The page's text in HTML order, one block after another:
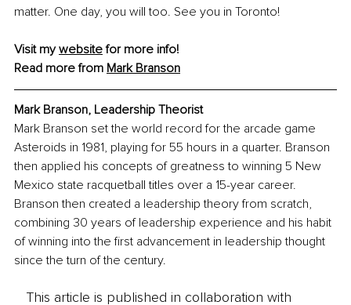
matter. One day, you will too. See you in Toronto!
Visit my website for more info!
Read more from Mark Branson
Mark Branson, Leadership Theorist
Mark Branson set the world record for the arcade game
Asteroids in 1981, playing for 55 hours in a quarter. Branson
then applied his concepts of greatness to winning 5 New
Mexico state racquetball titles over a 15-year career.
Branson then created a leadership theory from scratch,
combining 30 years of leadership experience and his habit
of winning into the first advancement in leadership thought
since the turn of the century.
This article is published in collaboration with